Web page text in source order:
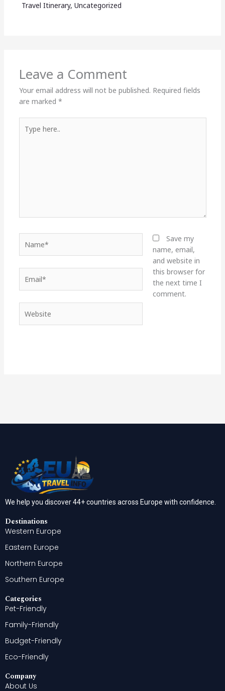
Travel Itinerary, Uncategorized
Leave a Comment
Your email address will not be published. Required fields
are marked *
here..
Save my
name, email,
and website in
this browser for
the next time I
comment.
We help you discover 44+ countries across Europe with confidence.
Destinations
Western Europe
Eastern Europe
Northern Europe
Southern Europe
Categories
Pet-Friendly
Family-Friendly
Budget-Friendly
Eco-Friendly
Company
About Us